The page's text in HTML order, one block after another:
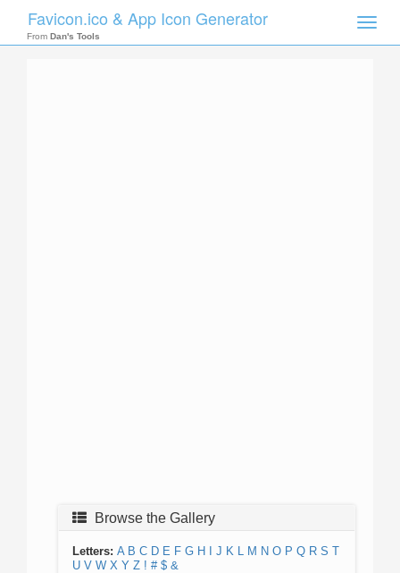
Toggle
Favicon.ico & App Icon Generator
From Dan's Tools
Browse the Gallery
Letters: A B C D E F G H J K L M N O P Q R S T
U V W X Y Z ! # $ &